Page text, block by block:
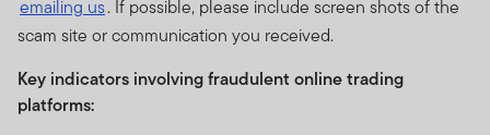
emailing us. If possible, please include screen shots of the
scam site or communication you received.
Key indicators involving fraudulent online trading
platforms: